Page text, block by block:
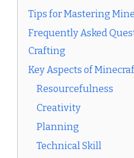
Tips for Mastering
Frequently Asked
Crafting
Key Aspects of
Resourcefulness
Creativity
Planning
Technical Skill